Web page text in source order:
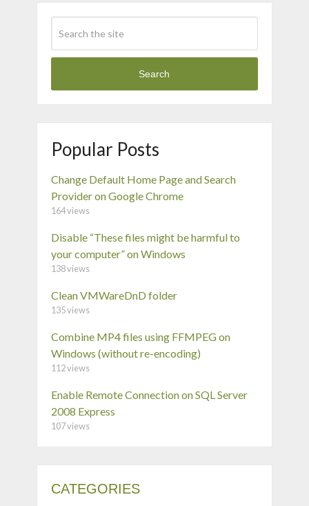
Search
Popular Posts
Change Default Home Page and Search
Provider on Google Chrome
164 views
Disable “These files might be harmful to
your computer” on Windows
138 views
Clean VMWareDnD folder
135 views
Combine MP4 files using FFMPEG on
Windows (without re-encoding)
112 views
Enable Remote Connection on SQL Server
2008 Express
107 views
CATEGORIES